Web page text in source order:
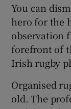
You can
hero for the
observation
forefront of
Irish rugby
Organised
old. The